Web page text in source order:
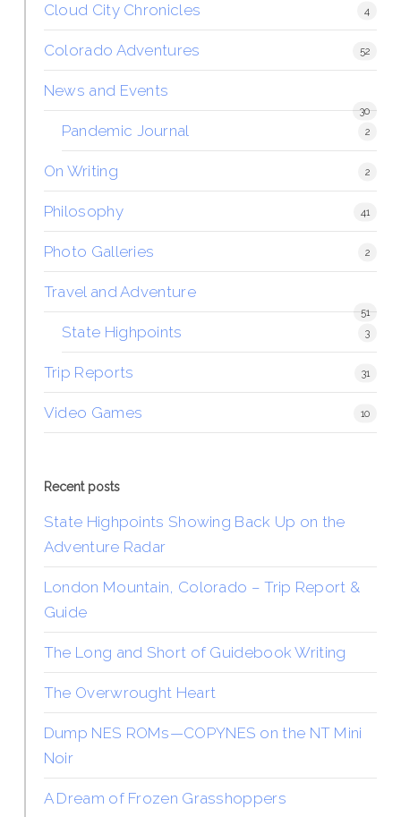
Cloud City Chronicles 4
Colorado Adventures 52
News and Events
30
Pandemic Journal 2
On Writing 2
Philosophy 41
Photo Galleries 2
Travel and Adventure
51
State Highpoints 3
Trip Reports 31
Video Games 10
Recent posts
State Highpoints Showing Back Up on the
Adventure Radar
London Mountain, Colorado – Trip Report &
Guide
The Long and Short of Guidebook Writing
The Overwrought Heart
Dump NES ROMs—COPYNES on the NT Mini
Noir
A Dream of Frozen Grasshoppers